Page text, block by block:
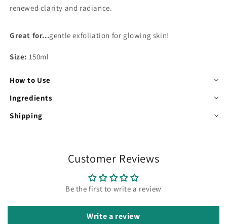
renewed clarity and radiance.
Great for...gentle exfoliation for glowing skin!
Size: 150ml
How to Use
Ingredients
Shipping
Customer Reviews
Be the first to write a review
Write a review